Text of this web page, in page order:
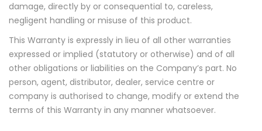
damage, directly by or consequential to, careless,
negligent handling or misuse of this product.
This Warranty is expressly in lieu of all other warranties
expressed or implied (statutory or otherwise) and of all
other obligations or liabilities on the Company’s part. No
person, agent, distributor, dealer, service centre or
company is authorised to change, modify or extend the
terms of this Warranty in any manner whatsoever.